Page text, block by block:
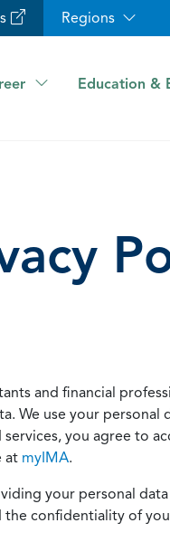
Regions
Education &
and financial
We use your
you agree to
at myIMA.
your personal
confidentiality of